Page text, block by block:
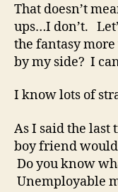
That doesn’t
ups…I don’t.
the fantasy
by my side? I
I know lots of
As I said the last
boy friend
Do you know
Unemployable